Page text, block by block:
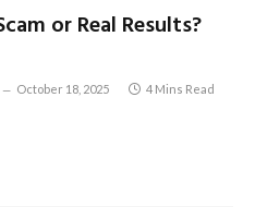
or Real Results?
October 18, 2025 4 Mins Read